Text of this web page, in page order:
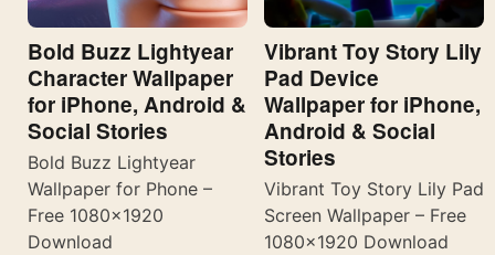
Bold Buzz Lightyear
Character Wallpaper
for iPhone, Android &
Social Stories
Bold Buzz Lightyear
Wallpaper for Phone –
Free 1080×1920
Download
Vibrant Toy Story Lily
Pad Device
Wallpaper for iPhone,
Android & Social
Stories
Vibrant Toy Story Lily Pad
Screen Wallpaper – Free
1080×1920 Download